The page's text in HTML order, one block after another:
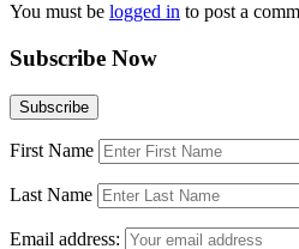
You must be logged in to post a
Subscribe Now
First Name
Last Name
Email address: